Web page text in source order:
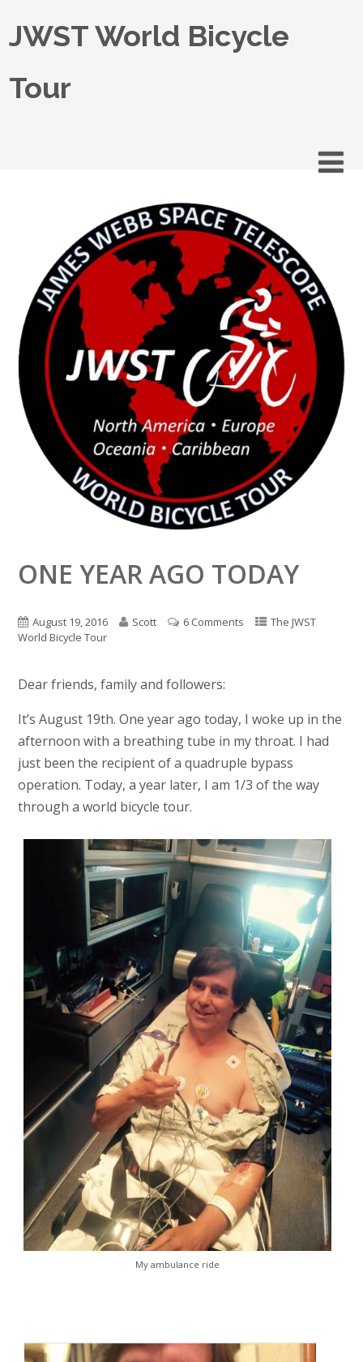
JWST World Bicycle
Tour
ONE YEAR AGO TODAY
August 19, 2016 Scott 6 Comments
The JWST
World Bicycle Tour
Dear friends, family and followers:
It’s August 19th. One year ago today, I woke up in the
afternoon with a breathing tube in my throat. I had
just been the recipient of a quadruple bypass
operation. Today, a year later, I am 1/3 of the way
through a world bicycle tour.
My ambulance ride